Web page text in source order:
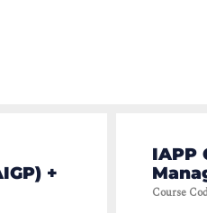
+
IAPP
Course